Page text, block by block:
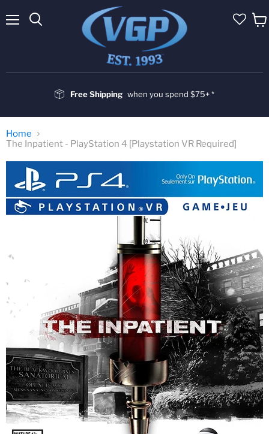
Free Shipping when you spend $75+ *
Home
The Inpatient - PlayStation 4 [Playstation VR Required]